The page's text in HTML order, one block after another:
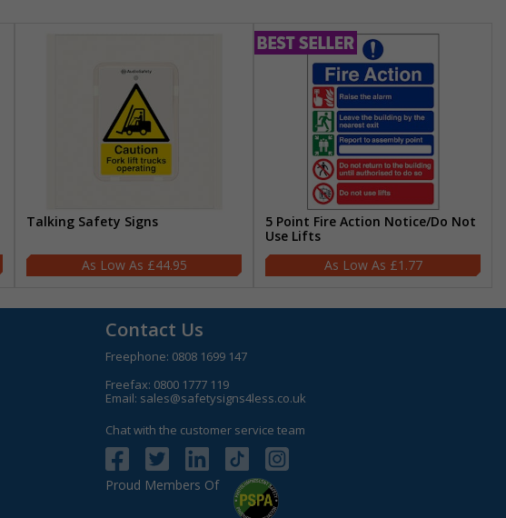
Talking Safety Signs
£44.95
5 Point Fire Action Notice/Do Not
Use Lifts
£1.77
Contact Us
Freephone: 0808 1699 147
Freefax: 0800 1777 119
Email: sales@safetysigns4less.co.uk
Chat with the customer service team
Proud Members Of